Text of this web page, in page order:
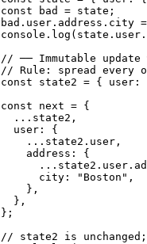
const bad = state;
bad.user.address.city
// ── Immutable update
// Rule: spread every
const state2 = {
const next = {
...state2,
  user: {
...state2.user,
    address: {
city: "Boston",
    },
  },
};
// state2 is